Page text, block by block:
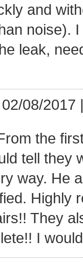
and
noise).
leak,
08/2017
the
tell they
way. He
Highly
They
I